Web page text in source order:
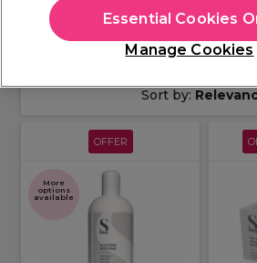
Sort by:
OFFER
More
options
available
Manage Cookies
Essential Cookies